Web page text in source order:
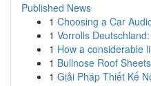
Published News
1 Choosing a Car
1 Vorrolls
1 How a considerable
1 Bullnose Roof
1 Giải Pháp Thiết Kế